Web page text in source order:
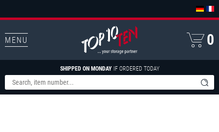
MENU
SHIPPED ON MONDAYIF ORDERED TODAY
0